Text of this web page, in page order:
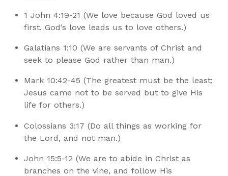
1 John 4:19-21 (We love because God loved us
first. God’s love leads us to love others.)
Galatians 1:10 (We are servants of Christ and
seek to please God rather than man.)
Mark 10:42-45 (The greatest must be the least;
Jesus came not to be served but to give His
life for others.)
Colossians 3:17 (Do all things as working for
the Lord, and not man.)
John 15:5-12 (We are to abide in Christ as
branches on the vine, and follow His